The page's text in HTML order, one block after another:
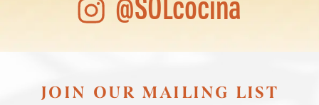
@SOLcocina
JOIN OUR MAILING LIST